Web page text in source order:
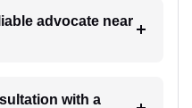
advocate near
with a